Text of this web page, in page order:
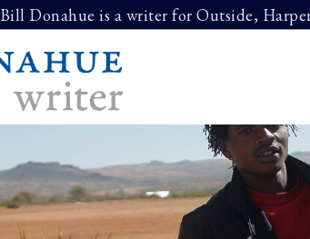
Bill Donahue is a writer for Outside,